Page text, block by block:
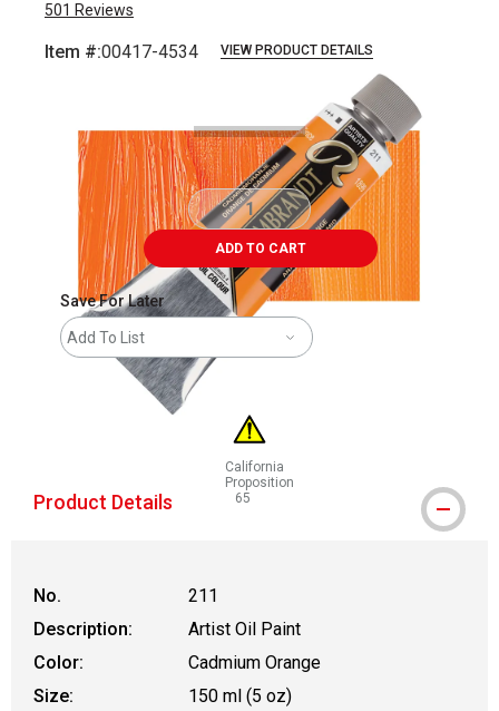
501 Reviews
Item #:00417-4534 VIEW PRODUCT DETAILS
ADD TO CART
Save For Later
Add To List
California
Proposition
65
WARNING: CANCER AND
Product Details
No.
211
Description:
Artist Oil Paint
Color:
Cadmium Orange
Size:
150 ml (5 oz)